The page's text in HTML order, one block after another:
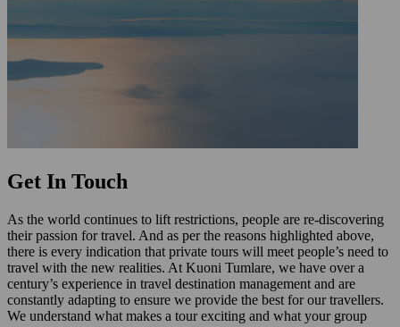
Get In Touch
As the world continues to lift restrictions, people are re-discovering
their passion for travel. And as per the reasons highlighted above,
there is every indication that private tours will meet people’s need to
travel with the new realities. At Kuoni Tumlare, we have over a
century’s experience in travel destination management and are
constantly adapting to ensure we provide the best for our travellers.
We understand what makes a tour exciting and what your group